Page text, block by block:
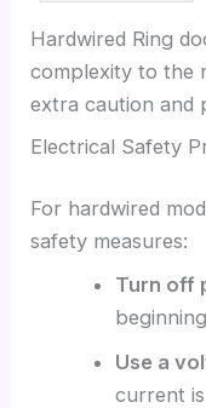
Hardwired Ring
complexity to the
extra caution and
Electrical Safety
For hardwired
safety measures:
Turn off
Use a
current